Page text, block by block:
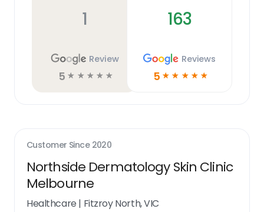
1
Review
5 ☆ ☆ ☆ ☆ ☆
163
Reviews
5 ☆ ☆ ☆ ☆ ☆
Customer Since 2020
Northside Dermatology Skin Clinic
Melbourne
Healthcare | Fitzroy North, VIC